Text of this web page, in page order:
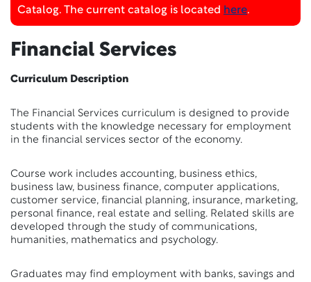
Catalog. The current catalog is located here.
Financial Services
Curriculum Description
The Financial Services curriculum is designed to provide
students with the knowledge necessary for employment
in the financial services sector of the economy.
Course work includes accounting, business ethics,
business law, business finance, computer applications,
customer service, financial planning, insurance, marketing,
personal finance, real estate and selling. Related skills are
developed through the study of communications,
humanities, mathematics and psychology.
Graduates may find employment with banks, savings and